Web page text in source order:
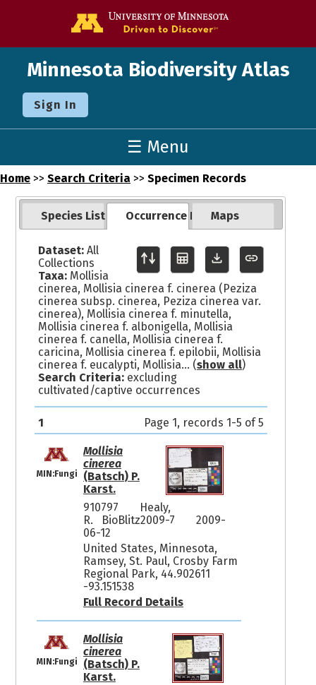
Minnesota Biodiversity Atlas
Sign In
☰ Menu
Home >> Search Criteria >> Specimen Records
Species List Occurrence Records
Maps
Dataset:All
Collections
Taxa:Mollisia
cinerea, Mollisia cinerea f. cinerea (Peziza
cinerea subsp. cinerea, Peziza cinerea var.
cinerea), Mollisia cinerea f. minutella,
Mollisia cinerea f. albonigella, Mollisia
cinerea f. canella, Mollisia cinerea f.
caricina, Mollisia cinerea f. epilobii, Mollisia
cinerea f. eucalypti, Mollisia... (show all)
Search Criteria:excluding
cultivated/captive occurrences
1 Page 1, records 1-5 of 5
MIN:Fungi
Mollisia
cinerea
(Batsch) P.
Karst.
910797
Healy,
R. BioBlitz2009-7
2009-
06-12
United States, Minnesota,
Ramsey, St. Paul, Crosby Farm
Regional Park, 44.902611
-93.151538
Full Record Details
MIN:Fungi
Mollisia
cinerea
(Batsch) P.
Karst.